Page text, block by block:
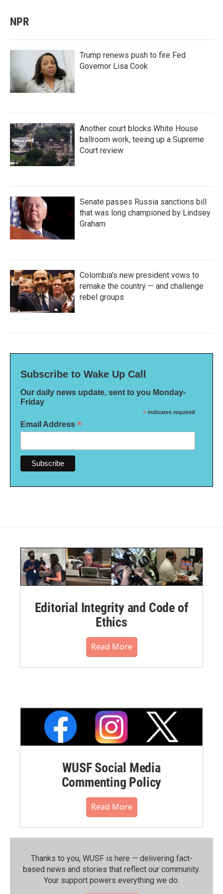
NPR
Trump renews push to fire Fed
Governor Lisa Cook
Another court blocks White House
ballroom work, teeing up a Supreme
Court review
Senate passes Russia sanctions bill
that was long championed by Lindsey
Graham
Colombia's new president vows to
remake the country — and challenge
rebel groups
Subscribe to Wake Up Call
Our daily news update, sent to you Monday-
Friday
* indicates required
Email Address *
Editorial Integrity and Code of
Ethics
Read More
WUSF Social Media
Commenting Policy
Read More
Thanks to you, WUSF is here — delivering fact-
based news and stories that reflect our community.⁠
Your support powers everything we do.